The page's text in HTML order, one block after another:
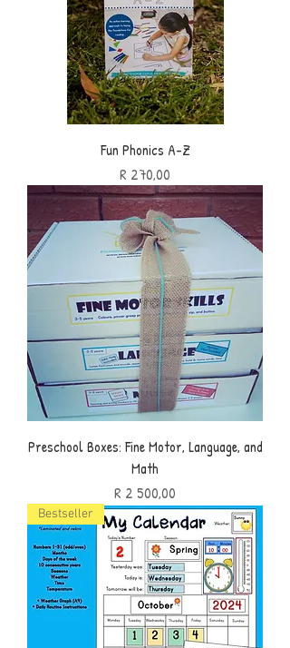
Fun Phonics A-Z
Price
R 270,00
Preschool Boxes: Fine Motor, Language, and
Math
Price
R 2 500,00
Bestseller